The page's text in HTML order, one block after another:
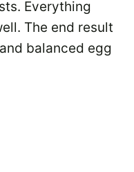
Everything
The end result
balanced egg